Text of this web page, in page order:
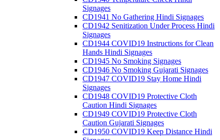
Signages
CD1941 No Gathering Hindi Signages
CD1942 Senitization Under Process Hindi
Signages
CD1944 COVID19 Instructions for Clean
Hands Hindi Signages
CD1945 No Smoking Signages
CD1946 No Smoking Gujarati Signages
CD1947 COVID19 Stay Home Hindi
Signages
CD1948 COVID19 Protective Cloth
Caution Hindi Signages
CD1949 COVID19 Protective Cloth
Caution Gujarati Signages
CD1950 COVID19 Keep Distance Hindi